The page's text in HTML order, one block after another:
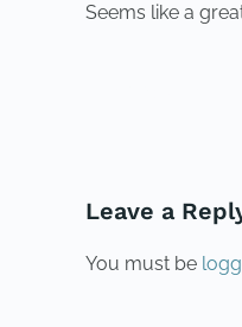
Seems like a
Leave a
You must be